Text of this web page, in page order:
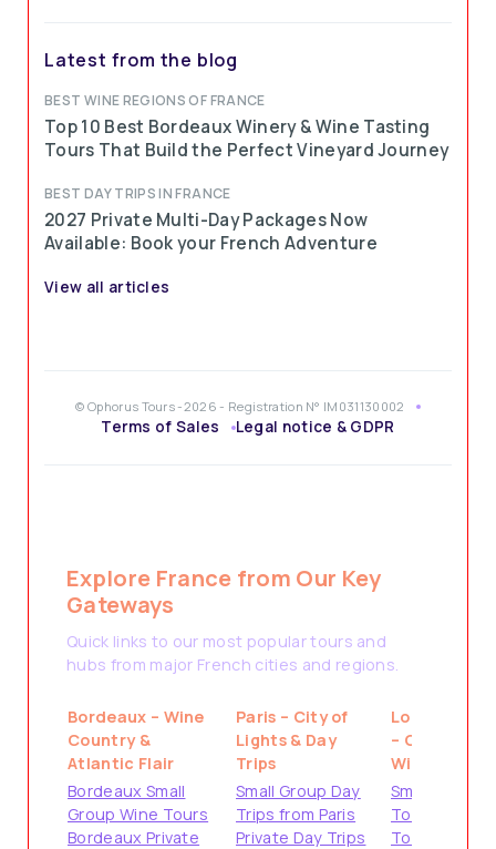
Ophorus
Ophorus, in love with France
Latest from the blog
BEST WINE REGIONS OF FRANCE
Top 10 Best Bordeaux Winery & Wine Tasting
Tours That Build the Perfect Vineyard Journey
BEST DAY TRIPS IN FRANCE
2027 Private Multi-Day Packages Now
Available: Book your French Adventure
View all articles
© Ophorus Tours -2026 - Registration N° IM031130002
Terms of Sales Legal notice & GDPR
Explore France from Our Key
Gateways
Quick links to our most popular tours and
hubs from major French cities and regions.
Bordeaux – Wine
Country &
Atlantic Flair
Bordeaux Small
Group Wine Tours
Bordeaux Private
Paris – City of
Lights & Day
Trips
Small Group Day
Trips from Paris
Private Day Trips
Loire Valley
– Castles &
Wine
Small Group
Tours from
Tours